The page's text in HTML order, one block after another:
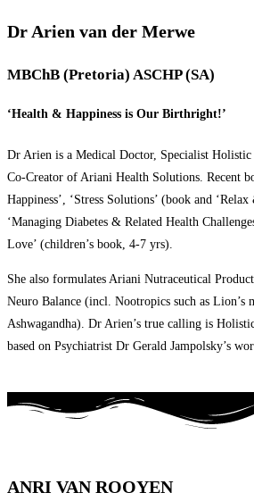
Dr Arien van der Merwe
MBChB (Pretoria) ASCHP (SA)
‘Health & Happiness is Our Birthright!’
Dr Arien is a Medical Doctor, Specialist Holistic
Co-Creator of Ariani Health Solutions. Recent
Happiness’, ‘Stress Solutions’ (book and
‘Managing Diabetes & Related Health
Love’ (children’s book, 4-7 yrs).
She also formulates Ariani Nutraceutical
Neuro Balance (incl. Nootropics such as Lion’s
Ashwagandha). Dr Arien’s true calling is
based on Psychiatrist Dr Gerald Jampolsky’s
ANRI VAN ROOYEN